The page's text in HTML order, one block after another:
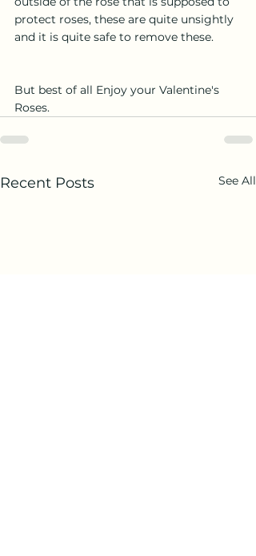
protect roses, these are quite unsightly
and it is quite safe to remove these.
But best of all Enjoy your Valentine's
Roses.
Recent Posts See All